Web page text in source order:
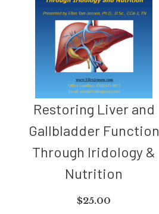
Restoring Liver and
Gallbladder Function
Through Iridology &
Nutrition
$25.00